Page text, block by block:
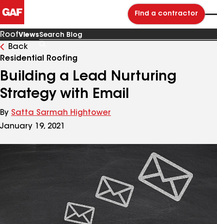
Find a contractor
RoofViews
Blog
Back
Residential Roofing
Building a Lead Nurturing
Strategy with Email
By Satta Sarmah Hightower
January 19, 2021